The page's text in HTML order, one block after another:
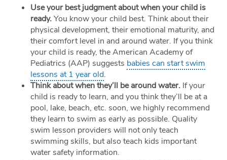
Use your best judgment about when your child is
ready.You know your child best. Think about their
physical development, their emotional maturity, and
their comfort level in and around water. If you think
your child is ready, the American Academy of
Pediatrics (AAP) suggests babies can start swim
lessons at 1 year old.
Think about when they’ll be around water. If your
child is ready to learn, and you think they’ll be at a
pool, lake, beach, etc. soon, we highly recommend
they learn to swim as early as possible. Quality
swim lesson providers will not only teach
swimming skills, but also teach kids important
water safety information.